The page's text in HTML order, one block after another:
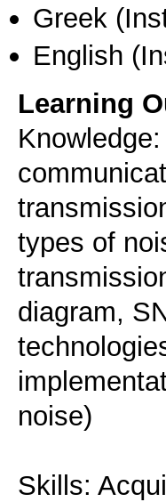
Greek
English
Learning
types of
diagram,
noise)
Skills: